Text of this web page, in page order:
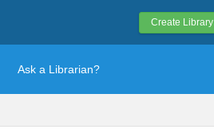
Create Library
Ask a Librarian?